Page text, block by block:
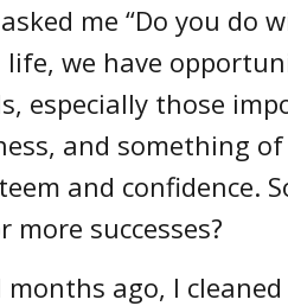
me “Do you do
we have
especially those
and something
and confidence.
more successes?
months ago, I